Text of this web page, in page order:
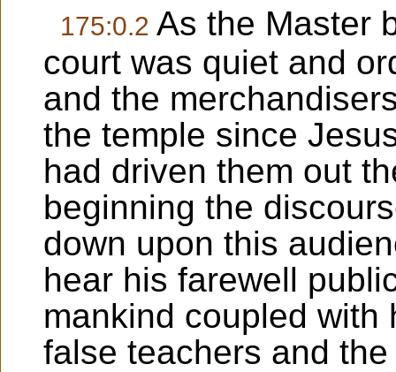
175:0.2 As the Master
court was quiet and
and the
the temple since
had driven them out
beginning the
down upon this
hear his farewell
mankind coupled
false teachers and